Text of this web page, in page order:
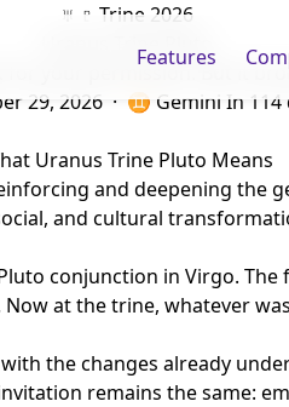
Features
♅ ♇ Trine 2026
Uranus Trine Pluto
for your permission. But it
29, 2026 · ♊ Gemini In 114
Uranus Trine Pluto Means
and deepening the
and cultural
conjunction in Virgo.
at the trine, whatever
the changes already
remains the same: